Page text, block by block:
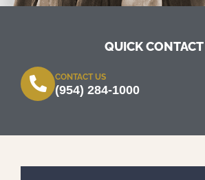
QUICK CONTACT
CONTACT US
(954) 284-1000